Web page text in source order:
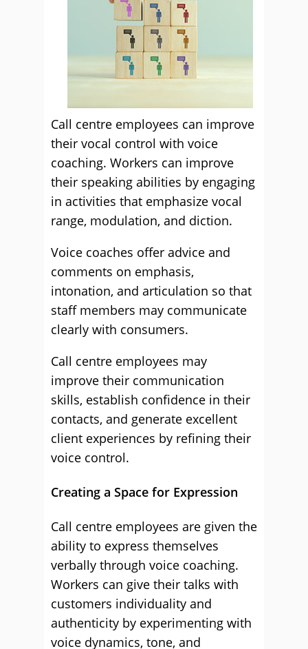
Call centre employees can improve
their vocal control with voice
coaching. Workers can improve
their speaking abilities by engaging
in activities that emphasize vocal
range, modulation, and diction.
Voice coaches offer advice and
comments on emphasis,
intonation, and articulation so that
staff members may communicate
clearly with consumers.
Call centre employees may
improve their communication
skills, establish confidence in their
contacts, and generate excellent
client experiences by refining their
voice control.
Creating a Space for Expression
Call centre employees are given the
ability to express themselves
verbally through voice coaching.
Workers can give their talks with
customers individuality and
authenticity by experimenting with
voice dynamics, tone, and